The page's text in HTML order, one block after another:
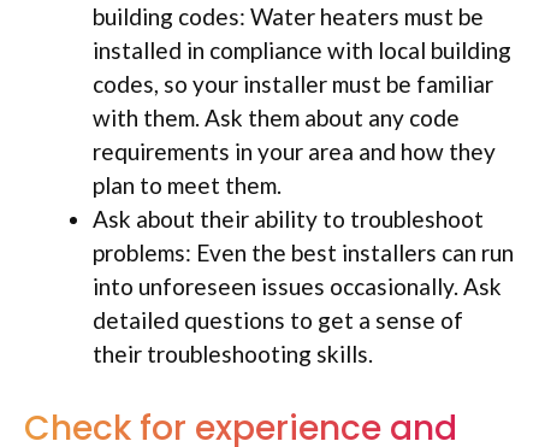
building codes: Water heaters must be
installed in compliance with local building
codes, so your installer must be familiar
with them. Ask them about any code
requirements in your area and how they
plan to meet them.
Ask about their ability to troubleshoot
problems: Even the best installers can run
into unforeseen issues occasionally. Ask
detailed questions to get a sense of
their troubleshooting skills.
Check for experience and